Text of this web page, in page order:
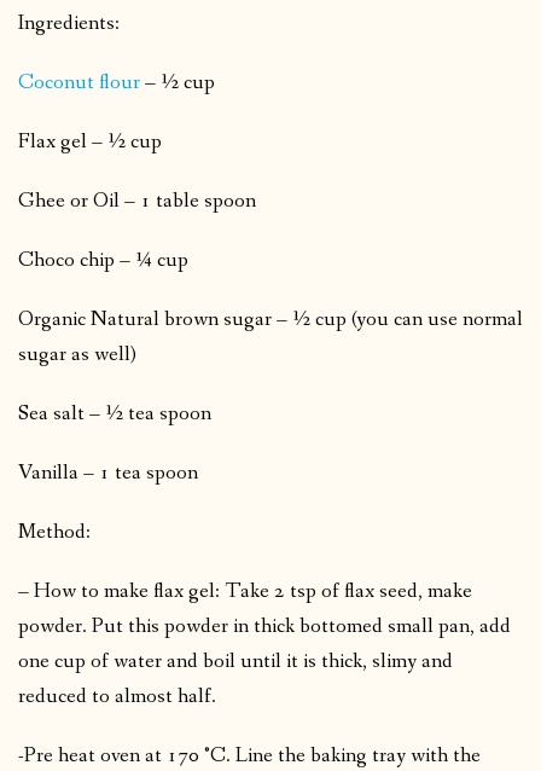
Ingredients:
Coconut flour– ½ cup
Flax gel – ½ cup
Ghee or Oil – 1 table spoon
Choco chip – ¼ cup
Organic Natural brown sugar – ½ cup (you can use normal
sugar as well)
Sea salt – ½ tea spoon
Vanilla – 1 tea spoon
Method:
– How to make flax gel: Take 2 tsp of flax seed, make
powder. Put this powder in thick bottomed small pan, add
one cup of water and boil until it is thick, slimy and
reduced to almost half.
-Pre heat oven at 170 °C. Line the baking tray with the